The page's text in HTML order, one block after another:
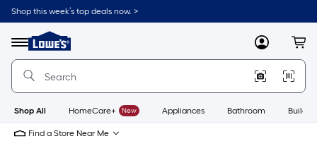
Skip
to
content
Shop this week’s top deals now. >
Menu
Link
to
Lowe's
Improvement
Home
Page
MyLowes
Shop All HomeCare+ New Appliances Bathroom
Find a Store Near Me